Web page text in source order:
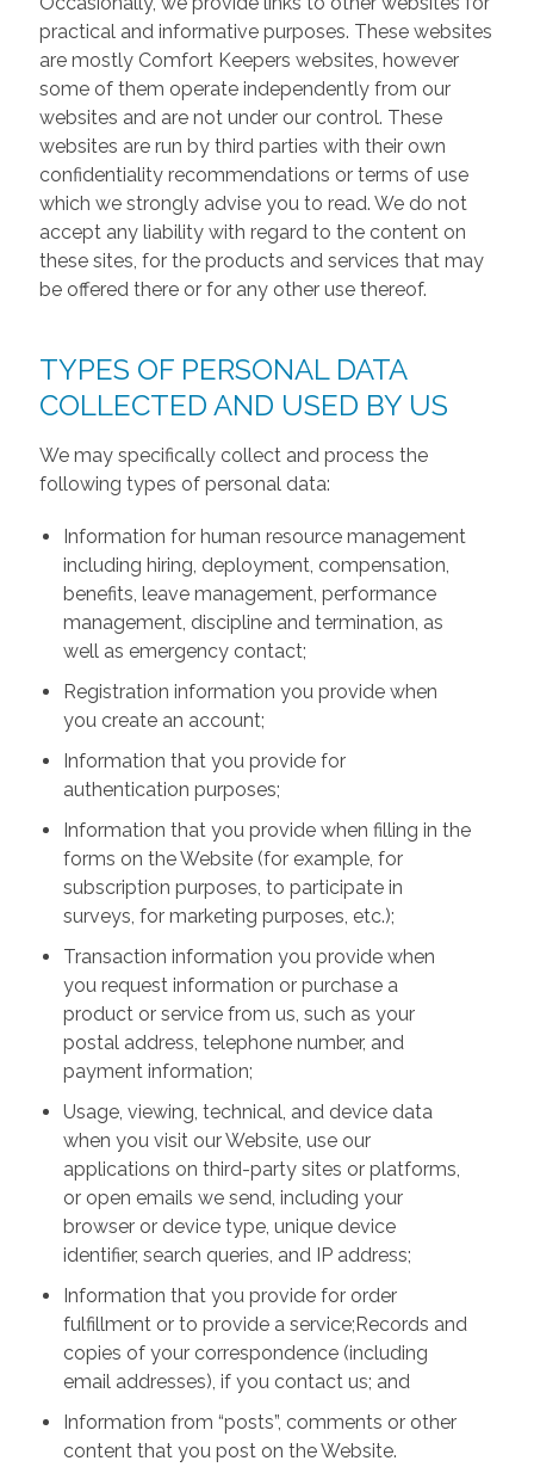
practical and informative purposes. These websites
are mostly Comfort Keepers websites, however
some of them operate independently from our
websites and are not under our control. These
websites are run by third parties with their own
confidentiality recommendations or terms of use
which we strongly advise you to read. We do not
accept any liability with regard to the content on
these sites, for the products and services that may
be offered there or for any other use thereof.
TYPES OF PERSONAL DATA
COLLECTED AND USED BY US
We may specifically collect and process the
following types of personal data:
Information for human resource management
including hiring, deployment, compensation,
benefits, leave management, performance
management, discipline and termination, as
well as emergency contact;
Registration information you provide when
you create an account;
Information that you provide for
authentication purposes;
Information that you provide when filling in the
forms on the Website (for example, for
subscription purposes, to participate in
surveys, for marketing purposes, etc.);
Transaction information you provide when
you request information or purchase a
product or service from us, such as your
postal address, telephone number, and
payment information;
Usage, viewing, technical, and device data
when you visit our Website, use our
applications on third-party sites or platforms,
or open emails we send, including your
browser or device type, unique device
identifier, search queries, and IP address;
Information that you provide for order
fulfillment or to provide a service;Records and
copies of your correspondence (including
email addresses), if you contact us; and
Information from “posts”, comments or other
content that you post on the Website.